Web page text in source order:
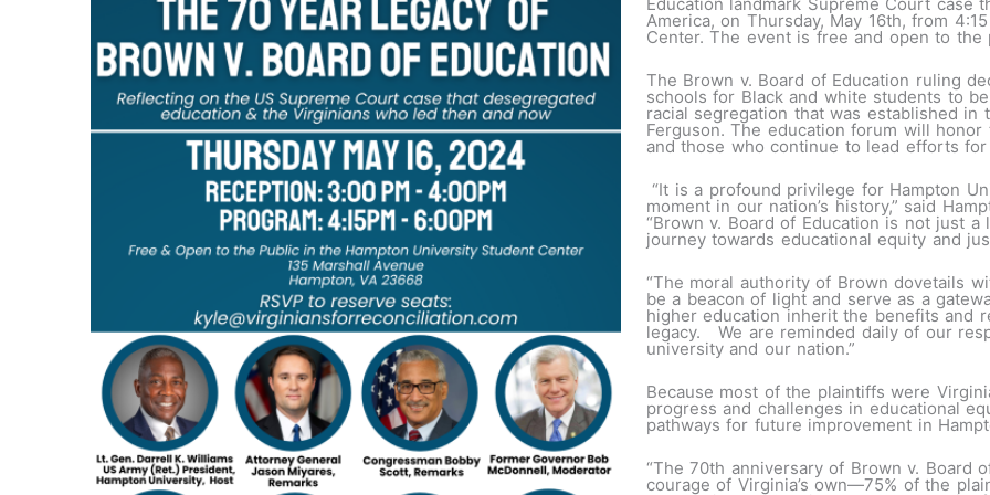
America, on Thursday, May 16th, from
Center. The event is free and open to the
The Brown v. Board of Education ruling
schools for Black and white students to
racial segregation that was established in
Ferguson. The education forum will
and those who continue to lead efforts
“It is a profound privilege for Hampton
moment in our nation’s history,” said
“Brown v. Board of Education is not just
journey towards educational equity and
“The moral authority of Brown dovetails
be a beacon of light and serve as a
higher education inherit the benefits and
legacy. We are reminded daily of our
university and our nation.”
Because most of the plaintiffs were
progress and challenges in educational
pathways for future improvement in
“The 70th anniversary of Brown v. Board
courage of Virginia’s own—75% of the